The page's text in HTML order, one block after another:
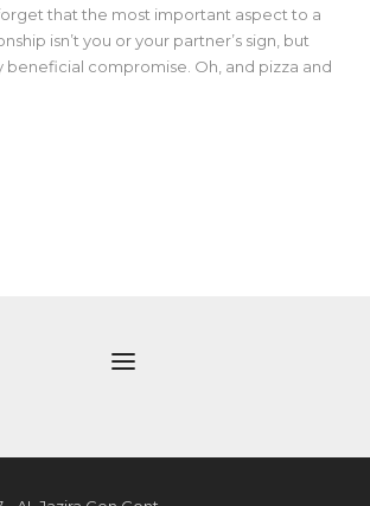
that the most important aspect to a
isn’t you or your partner’s sign, but
beneficial compromise. Oh, and pizza and